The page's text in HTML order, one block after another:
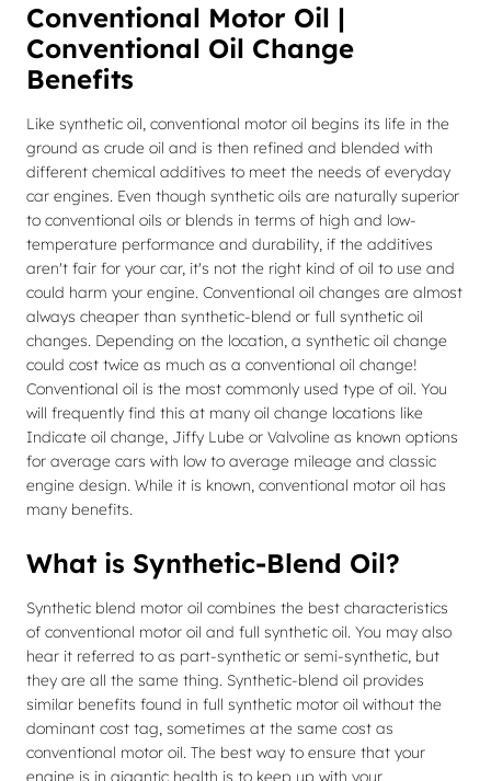
Conventional Motor Oil |
Conventional Oil Change
Benefits
Like synthetic oil, conventional motor oil begins its life in the
ground as crude oil and is then refined and blended with
different chemical additives to meet the needs of everyday
car engines. Even though synthetic oils are naturally superior
to conventional oils or blends in terms of high and low-
temperature performance and durability, if the additives
aren't fair for your car, it's not the right kind of oil to use and
could harm your engine. Conventional oil changes are almost
always cheaper than synthetic-blend or full synthetic oil
changes. Depending on the location, a synthetic oil change
could cost twice as much as a conventional oil change!
Conventional oil is the most commonly used type of oil. You
will frequently find this at many oil change locations like
Indicate oil change, Jiffy Lube or Valvoline as known options
for average cars with low to average mileage and classic
engine design. While it is known, conventional motor oil has
many benefits.
What is Synthetic-Blend Oil?
Synthetic blend motor oil combines the best characteristics
of conventional motor oil and full synthetic oil. You may also
hear it referred to as part-synthetic or semi-synthetic, but
they are all the same thing. Synthetic-blend oil provides
similar benefits found in full synthetic motor oil without the
dominant cost tag, sometimes at the same cost as
conventional motor oil. The best way to ensure that your
engine is in gigantic health is to keep up with your